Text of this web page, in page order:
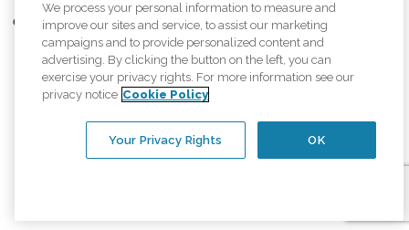
Comfort Keepers adheres to the principles of truth in advertising, and all
information accurately represents the organizations scope of services
provided, licenses, price claims or testimonials. Comfort Keepers is an
equal opportunity employer.
An international network, where most offices are independently owned and
regulations..
We process your personal information to measure and
improve our sites and service, to assist our marketing
campaigns and to provide personalized content and
advertising. By clicking the button on the left, you can
exercise your privacy rights. For more information see our
privacy notice Cookie Policy
OK
Your Privacy Rights